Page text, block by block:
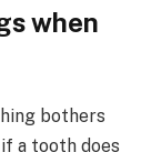
when
bothers
a tooth does